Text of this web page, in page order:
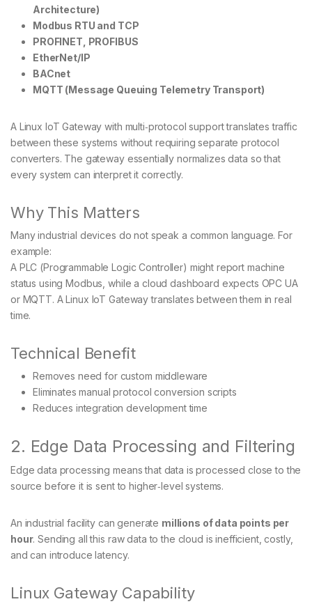
Architecture)
Modbus RTU and TCP
PROFINET, PROFIBUS
EtherNet/IP
BACnet
MQTT (Message Queuing Telemetry Transport)
A Linux IoT Gateway with multi‑protocol support translates traffic
between these systems without requiring separate protocol
converters. The gateway essentially normalizes data so that
every system can interpret it correctly.
Why This Matters
Many industrial devices do not speak a common language. For
example:
A PLC (Programmable Logic Controller) might report machine
status using Modbus, while a cloud dashboard expects OPC UA
or MQTT. A Linux IoT Gateway translates between them in real
time.
Technical Benefit
Removes need for custom middleware
Eliminates manual protocol conversion scripts
Reduces integration development time
2. Edge Data Processing and Filtering
Edge data processing means that data is processed close to the
source before it is sent to higher‑level systems.
An industrial facility can generate millions of data points per
hour. Sending all this raw data to the cloud is inefficient, costly,
and can introduce latency.
Linux Gateway Capability